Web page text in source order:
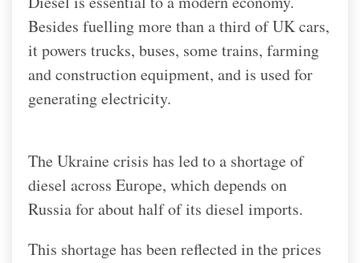
Besides fuelling more than a third of UK cars,
it powers trucks, buses, some trains, farming
and construction equipment, and is used for
generating electricity.
The Ukraine crisis has led to a shortage of
diesel across Europe, which depends on
Russia for about half of its diesel imports.
This shortage has been reflected in the prices